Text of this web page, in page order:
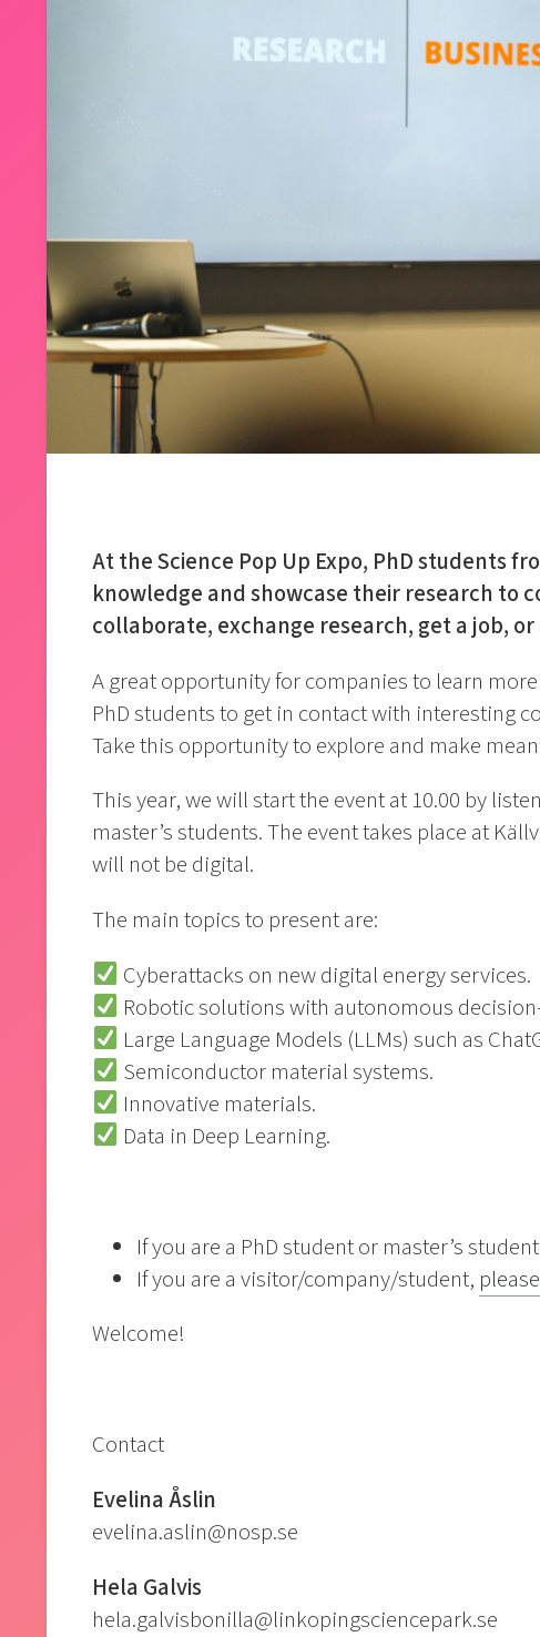
At the Science Pop Up Expo, PhD students
knowledge and showcase their research to
collaborate, exchange research, get a job,
A great opportunity for companies to learn
PhD students to get in contact with interesting
Take this opportunity to explore and make
This year, we will start the event at 10.00 by
master’s students. The event takes place at
will not be digital.
The main topics to present are:
Cyberattacks on new digital energy services.
Robotic solutions with autonomous
Large Language Models (LLMs) such as
Semiconductor material systems.
Innovative materials.
Data in Deep Learning.
If you are a PhD student or master’s
If you are a visitor/company/student,
Welcome!
Contact
Evelina Åslin
evelina.aslin@nosp.se
Hela Galvis
hela.galvisbonilla@linkopingsciencepark.se